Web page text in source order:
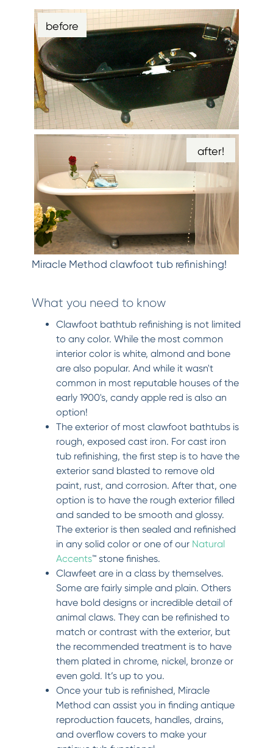
before
after!
Miracle Method clawfoot tub refinishing!
What you need to know
Clawfoot bathtub refinishing is not limited
to any color. While the most common
interior color is white, almond and bone
are also popular. And while it wasn't
common in most reputable houses of the
early 1900's, candy apple red is also an
option!
The exterior of most clawfoot bathtubs is
rough, exposed cast iron. For cast iron
tub refinishing, the first step is to have the
exterior sand blasted to remove old
paint, rust, and corrosion. After that, one
option is to have the rough exterior filled
and sanded to be smooth and glossy.
The exterior is then sealed and refinished
in any solid color or one of our Natural
Accents™ stone finishes.
Clawfeet are in a class by themselves.
Some are fairly simple and plain. Others
have bold designs or incredible detail of
animal claws. They can be refinished to
match or contrast with the exterior, but
the recommended treatment is to have
them plated in chrome, nickel, bronze or
even gold. It’s up to you.
Once your tub is refinished, Miracle
Method can assist you in finding antique
reproduction faucets, handles, drains,
and overflow covers to make your